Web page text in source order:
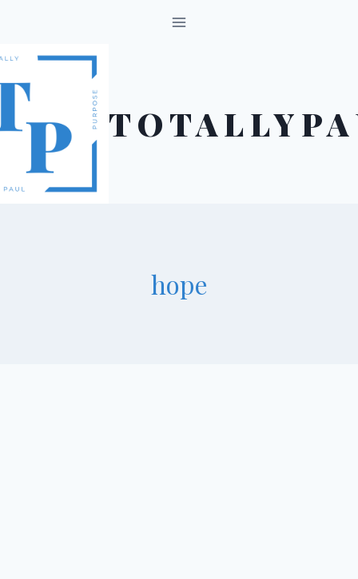
content
hope